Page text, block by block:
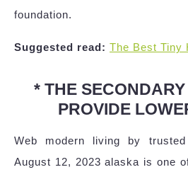
foundation.
Suggested read: The Best Tiny
* THE
PROVIDE
Web modern living by
August 12, 2023 alaska is one